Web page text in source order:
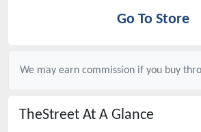
Go To Store
We may earn commission if you buy
TheStreet At A Glance